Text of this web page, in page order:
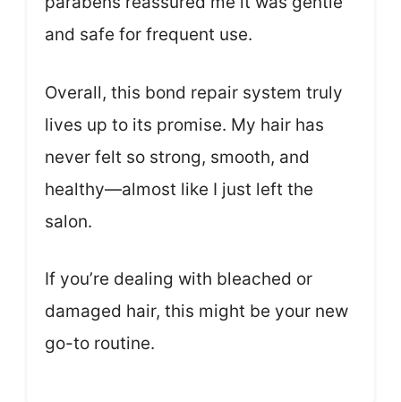
and safe for frequent use.
Overall, this bond repair system truly
lives up to its promise. My hair has
never felt so strong, smooth, and
healthy—almost like I just left the
salon.
If you’re dealing with bleached or
damaged hair, this might be your new
go-to routine.